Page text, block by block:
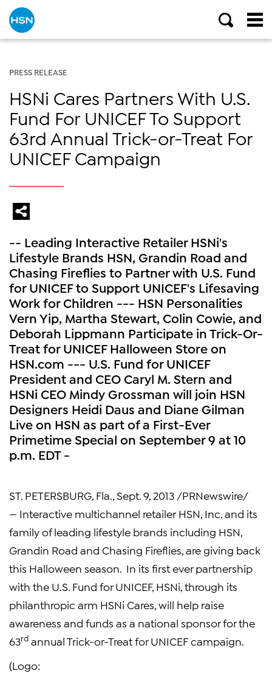
PRESS RELEASE
HSNi Cares Partners With U.S.
Fund For UNICEF To Support
63rd Annual Trick-or-Treat For
UNICEF Campaign
-- Leading Interactive Retailer HSNi's
Lifestyle Brands HSN, Grandin Road and
Chasing Fireflies to Partner with U.S. Fund
for UNICEF to Support UNICEF's Lifesaving
Work for Children --- HSN Personalities
Vern Yip, Martha Stewart, Colin Cowie, and
Deborah Lippmann Participate in Trick-Or-
Treat for UNICEF Halloween Store on
HSN.com --- U.S. Fund for UNICEF
President and CEO Caryl M. Stern and
HSNi CEO Mindy Grossman will join HSN
Designers Heidi Daus and Diane Gilman
Live on HSN as part of a First-Ever
Primetime Special on September 9 at 10
p.m. EDT -
ST. PETERSBURG, Fla. Sept. 9, 2013 /PRNewswire/
— Interactive multichannel retailer HSN, Inc. and its
family of leading lifestyle brands including HSN,
Grandin Road and Chasing Fireflies, are giving back
this Halloween season. In its first ever partnership
with the U.S. Fund for UNICEF, HSNi , through its
philanthropic arm HSNi Cares, will help raise
awareness and funds as a national sponsor for the
63rd annual Trick-or-Treat forUNICEFcampaign.
(Logo: